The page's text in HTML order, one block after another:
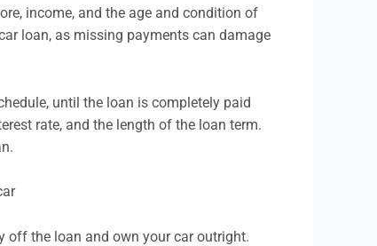
income, and the age and condition of
loan, as missing payments can damage
until the loan is completely paid
rate, and the length of the loan term.
off the loan and own your car outright.